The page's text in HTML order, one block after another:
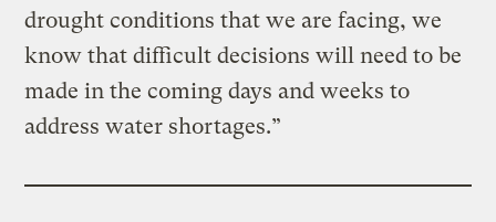
drought conditions that we are facing, we
know that difficult decisions will need to be
made in the coming days and weeks to
address water shortages.”